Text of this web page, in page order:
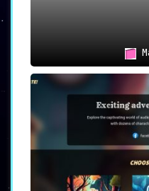
👨‍👩‍👧‍👦
TalesTime serves
parents looking
imagination and
allows the
stories, which can
child’s nighttime
🖋️ Writers
For budding or